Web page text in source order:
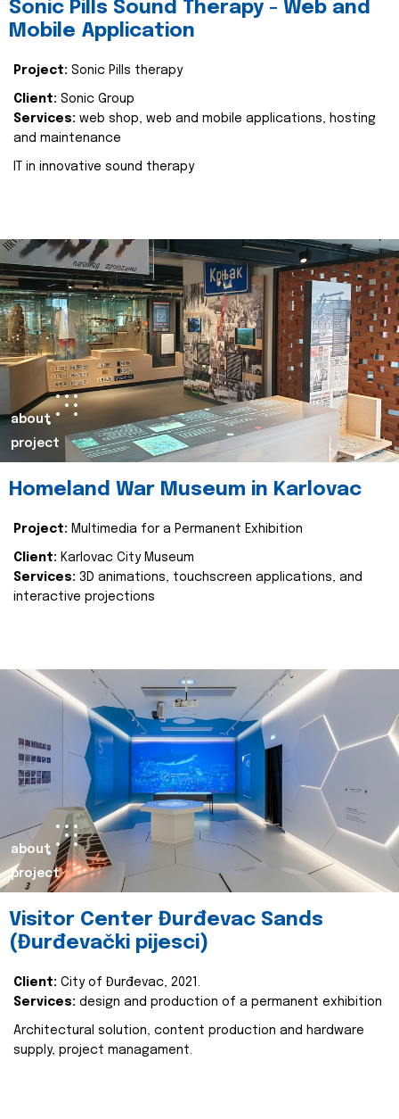
Sonic Pills Sound Therapy - Web and
Mobile Application
Project: Sonic Pills therapy
Client: Sonic Group
Services: web shop, web and mobile applications, hosting
and maintenance
IT in innovative sound therapy
about
project
Homeland War Museum in Karlovac
Project: Multimedia for a Permanent Exhibition
Client: Karlovac City Museum
Services: 3D animations, touchscreen applications, and
interactive projections
about
project
Visitor Center Đurđevac Sands
(Đurđevački pijesci)
Client: City of Đurđevac, 2021.
Services: design and production of a permanent exhibition
Architectural solution, content production and hardware
supply, project managament.